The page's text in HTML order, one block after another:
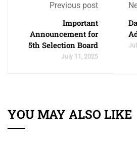
Previous post
Important
Announcement for
5th Selection Board
July 11, 2025
YOU MAY ALSO LIKE